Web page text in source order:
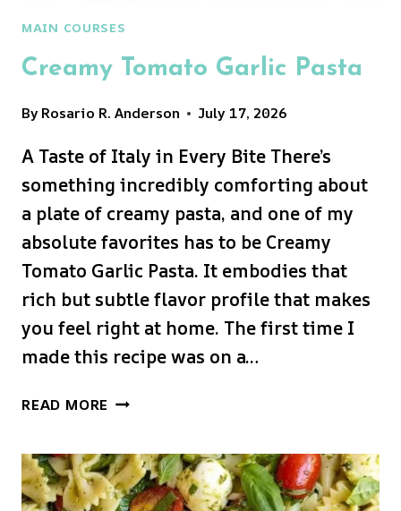
MAIN COURSES
Creamy Tomato Garlic Pasta
ByRosario R. Anderson July 17, 2026
A Taste of Italy in Every Bite There’s
something incredibly comforting about
a plate of creamy pasta, and one of my
absolute favorites has to be Creamy
Tomato Garlic Pasta. It embodies that
rich but subtle flavor profile that makes
you feel right at home. The first time I
made this recipe was on a…
READ MORE CREAMY
PASTA